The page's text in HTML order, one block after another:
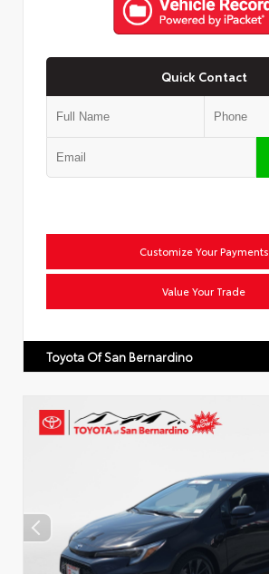
Quick Contact
Customize Your Payments
Value Your Trade
Toyota Of San Bernardino